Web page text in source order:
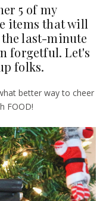
5 of my
items that will
last-minute
forgetful. Let's
folks.
better way to cheer
FOOD!